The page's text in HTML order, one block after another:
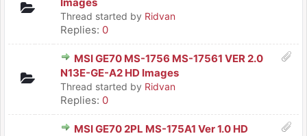
Thread started by Ridvan
Replies: 0
MSI GE70 MS-1756 MS-17561 VER 2.0
N13E-GE-A2 HD Images
Thread started by Ridvan
Replies: 0
MSI GE70 2PL MS-175A1 Ver 1.0 HD